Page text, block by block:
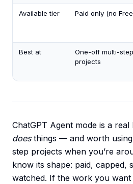
Available tier Paid only (no
Best at
One-off multi-step
projects
ChatGPT Agent mode is a
doesthings — and worth
step projects when you’re
know its shape: paid, capped,
watched. If the work you want